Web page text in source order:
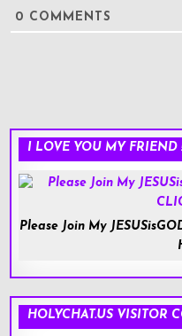
0 COMMENTS
I LOVE YOU MY FRIEND
Please Join My
HOLYCHAT.US VISITOR